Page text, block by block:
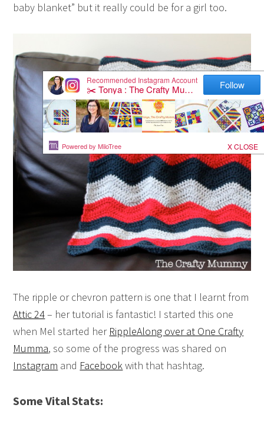
baby blanket” but it really could be for a girl too.
The ripple or chevron pattern is one that I learnt from
Attic 24– her tutorial is fantastic! I started this one
when Mel started her RippleAlong over at One Crafty
Mumma, so some of the progress was shared on
Instagram and Facebookwith that hashtag.
Some Vital Stats: